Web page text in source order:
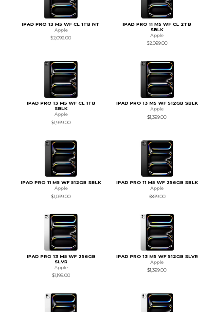
IPAD PRO 13 M5 WF CL 1TB NT
Apple
$2,099.00
IPAD PRO 11 M5 WF CL 2TB
SBLK
Apple
$2,099.00
IPAD PRO 13 M5 WF CL 1TB
SBLK
Apple
$1,999.00
IPAD PRO 13 M5 WF 512GB SBLK
Apple
$1,399.00
IPAD PRO 11 M5 WF 512GB SBLK
Apple
$1,099.00
IPAD PRO 11 M5 WF 256GB SBLK
Apple
$899.00
IPAD PRO 13 M5 WF 256GB
SLVR
Apple
$1,199.00
IPAD PRO 13 M5 WF 512GB SLVR
Apple
$1,399.00